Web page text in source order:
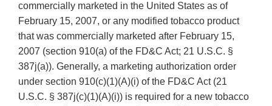
commercially marketed in the United States as of
February 15, 2007, or any modified tobacco product
that was commercially marketed after February 15,
2007 (section 910(a) of the FD&C Act; 21 U.S.C. §
387j(a)). Generally, a marketing authorization order
under section 910(c)(1)(A)(i) of the FD&C Act (21
U.S.C. § 387j(c)(1)(A)(i)) is required for a new tobacco